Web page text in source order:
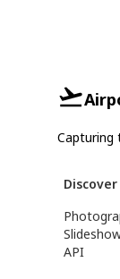
Capturing
Discover
API